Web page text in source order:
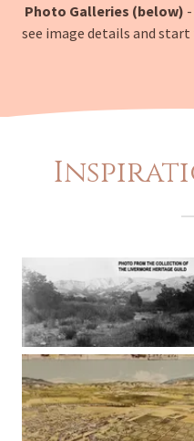
Photo Galleries (below)
see image details and start